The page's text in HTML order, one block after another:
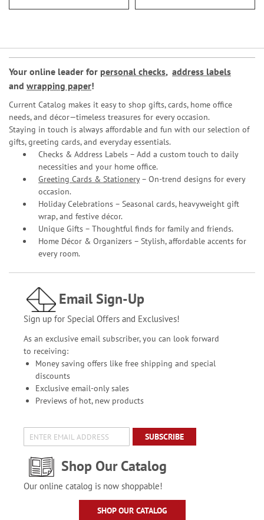
Your online leader for personal checks, address labels
and wrapping paper!
Current Catalog makes it easy to shop gifts, cards, home office
needs, and décor—timeless treasures for every occasion.
Staying in touch is always affordable and fun with our selection of
gifts, greeting cards, and everyday essentials.
Checks & Address Labels – Add a custom touch to daily
necessities and your home office.
Greeting Cards & Stationery– On-trend designs for every
occasion.
Holiday Celebrations – Seasonal cards, heavyweight gift
wrap, and festive décor.
Unique Gifts – Thoughtful finds for family and friends.
Home Décor & Organizers – Stylish, affordable accents for
every room.
Email Sign-Up
Sign up for Special Offers and Exclusives!
As an exclusive email subscriber, you can look forward
to receiving:
Money saving offers like free shipping and special
discounts
Exclusive email-only sales
Previews of hot, new products
SUBSCRIBE
Shop Our Catalog
Our online catalog is now shoppable!
SHOP OUR CATALOG